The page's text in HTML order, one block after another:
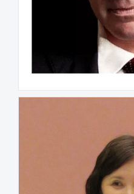
Stephen S. Strick